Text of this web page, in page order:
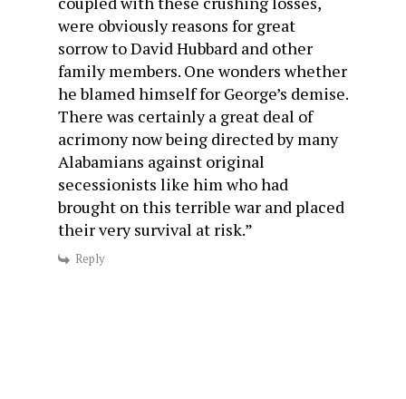
were obviously reasons for great
sorrow to David Hubbard and other
family members. One wonders whether
he blamed himself for George’s demise.
There was certainly a great deal of
acrimony now being directed by many
Alabamians against original
secessionists like him who had
brought on this terrible war and placed
their very survival at risk.”
Reply